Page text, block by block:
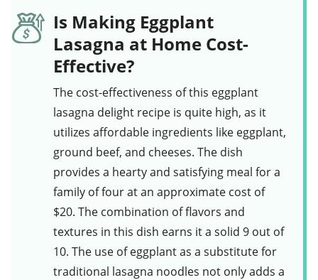
Is Making Eggplant
Lasagna at Home Cost-
Effective?
The cost-effectiveness of this eggplant
lasagna delight recipe is quite high, as it
utilizes affordable ingredients like eggplant,
ground beef, and cheeses. The dish
provides a hearty and satisfying meal for a
family of four at an approximate cost of
$20. The combination of flavors and
textures in this dish earns it a solid 9 out of
10. The use of eggplant as a substitute for
traditional lasagna noodles not only adds a